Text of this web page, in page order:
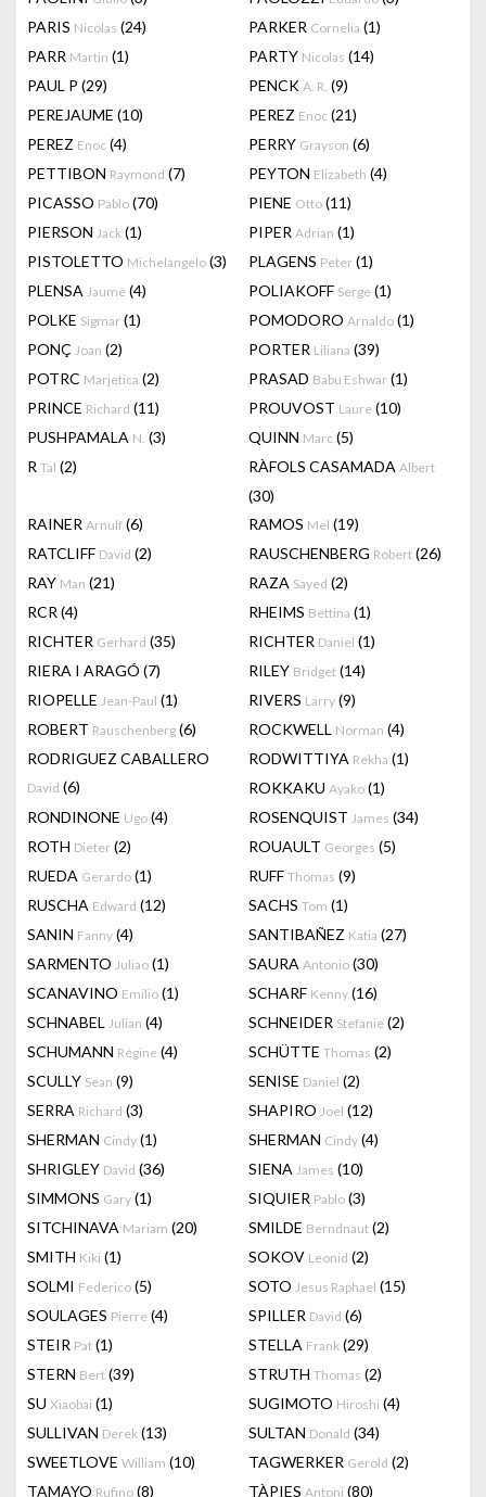
PARIS Nicolas (24) PARKER Cornelia (1)
PARR Martin (1) PARTY Nicolas (14)
PAUL P (29) PENCK A. R. (9)
PEREJAUME (10) PEREZ Enoc (21)
PEREZ Enoc (4) PERRY Grayson (6)
PETTIBON Raymond (7) PEYTON Elizabeth (4)
PICASSO Pablo (70) PIENE Otto (11)
PIERSON Jack (1) PIPER Adrian (1)
PISTOLETTO Michelangelo (3) PLAGENS Peter (1)
PLENSA Jaume (4) POLIAKOFF Serge (1)
POLKE Sigmar (1) POMODORO Arnaldo (1)
PONÇ Joan (2) PORTER Liliana (39)
POTRC Marjetica (2) PRASAD Babu Eshwar (1)
PRINCE Richard (11) PROUVOST Laure (10)
PUSHPAMALA N. (3) QUINN Marc (5)
R Tal (2) RÀFOLS CASAMADA Albert
(30)
RAINER Arnulf (6) RAMOS Mel (19)
RATCLIFF David (2) RAUSCHENBERG Robert (26)
RAY Man (21) RAZA Sayed (2)
RCR (4) RHEIMS Bettina (1)
RICHTER Gerhard (35) RICHTER Daniel (1)
RIERA I ARAGÓ (7) RILEY Bridget (14)
RIOPELLE Jean-Paul (1) RIVERS Larry (9)
ROBERT Rauschenberg (6) ROCKWELL Norman (4)
RODRIGUEZ CABALLERO
David (6)
RODWITTIYA Rekha (1)
ROKKAKU Ayako (1)
RONDINONE Ugo (4) ROSENQUIST James (34)
ROTH Dieter (2) ROUAULT Georges (5)
RUEDA Gerardo (1) RUFF Thomas (9)
RUSCHA Edward (12) SACHS Tom (1)
SANIN Fanny (4) SANTIBAÑEZ Katia (27)
SARMENTO Juliao (1) SAURA Antonio (30)
SCANAVINO Emilio (1) SCHARF Kenny (16)
SCHNABEL Julian (4) SCHNEIDER Stefanie (2)
SCHUMANN Régine (4) SCHÜTTE Thomas (2)
SCULLY Sean (9) SENISE Daniel (2)
SERRA Richard (3) SHAPIRO Joel (12)
SHERMAN Cindy (1) SHERMAN Cindy (4)
SHRIGLEY David (36) SIENA James (10)
SIMMONS Gary (1) SIQUIER Pablo (3)
SITCHINAVA Mariam (20) SMILDE Berndnaut (2)
SMITH Kiki (1) SOKOV Leonid (2)
SOLMI Federico (5) SOTO Jesus Raphael (15)
SOULAGES Pierre (4) SPILLER David (6)
STEIR Pat (1) STELLA Frank (29)
STERN Bert (39) STRUTH Thomas (2)
SU Xiaobai (1) SUGIMOTO Hiroshi (4)
SULLIVAN Derek (13) SULTAN Donald (34)
SWEETLOVE William (10) TAGWERKER Gerold (2)
TAMAYO Rufino (8) TÀPIES Antoni (80)